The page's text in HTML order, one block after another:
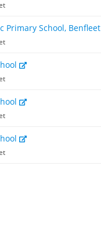
Primary School, Benfleet